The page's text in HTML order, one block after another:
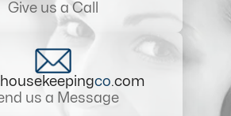
Give us a Call
co.com
us a Message